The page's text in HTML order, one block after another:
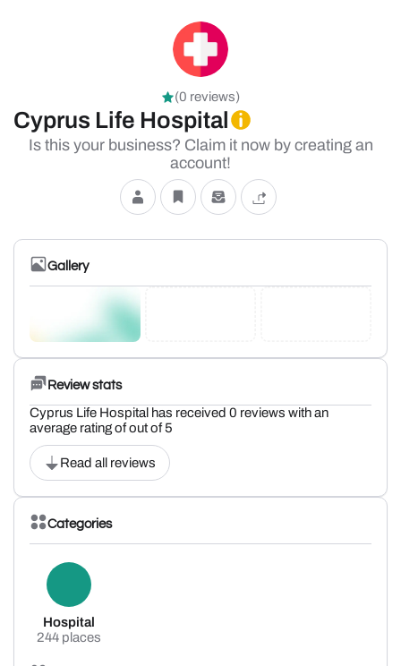
(0 reviews)
Cyprus Life Hospital
Is this your business? Claim it now by creating an
account!
Gallery
Review stats
Cyprus Life Hospital has received 0 reviews with an
average rating of out of 5
Read all reviews
Categories
Hospital
244 places